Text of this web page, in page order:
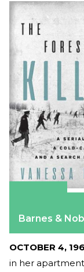
Barnes &
OCTOBER 4,
in her